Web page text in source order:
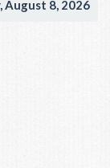
August 8, 2026